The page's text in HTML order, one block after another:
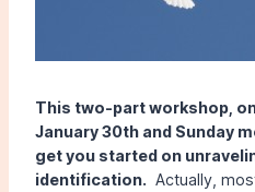
This two-part workshop,
January 30th and Sunday
get you started on
identification. Actually,